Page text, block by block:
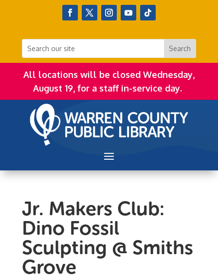
All locations will be closed Wednesday,
August 19, for a staff in-service day.
Jr. Makers Club:
Dino Fossil
Sculpting @ Smiths
Grove